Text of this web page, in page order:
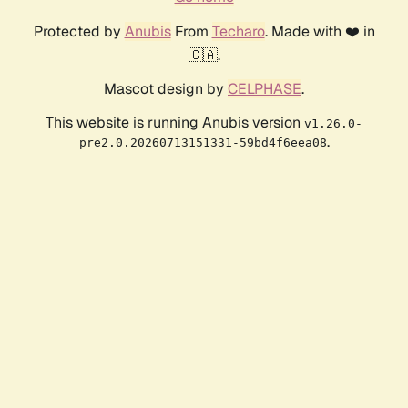
Protected by AnubisFrom Techaro. Made with ❤️ in
🇨🇦.
Mascot design by CELPHASE.
This website is running Anubis version v1.26.0-
pre2.0.20260713151331-59bd4f6eea08.